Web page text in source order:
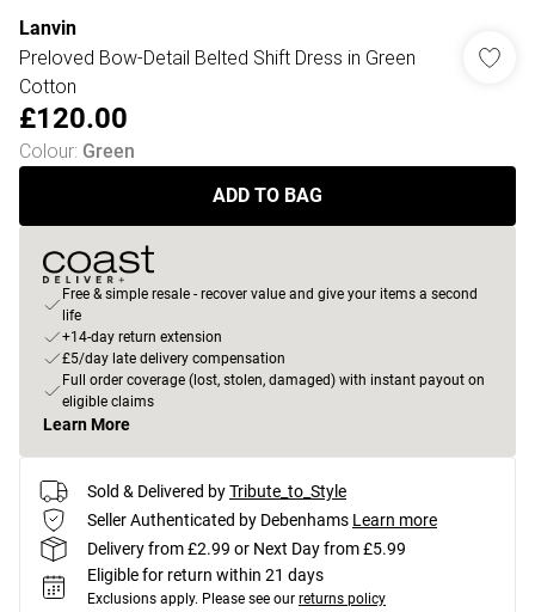
Lanvin
Preloved Bow-Detail Belted Shift Dress in Green
Cotton
£120.00
Colour: Green
ADD TO BAG
Free & simple resale - recover value and give your items a second
life
+14-day return extension
£5/day late delivery compensation
Full order coverage (lost, stolen, damaged) with instant payout on
eligible claims
Learn More
Sold & Delivered byTribute_to_Style
Seller Authenticated by Debenhams Learn more
Delivery from £2.99 or Next Day from £5.99
Eligible for return within 21 days
Exclusions apply. Please see our returns policy